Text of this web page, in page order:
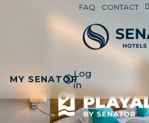
FAQ CONTACT
MY SENATORLog
in